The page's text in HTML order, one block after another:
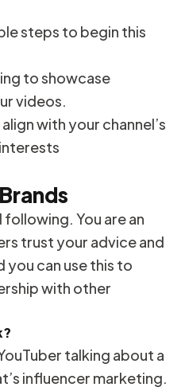
steps to begin this
to showcase
videos.
with your channel’s
You are an
trust your advice and
can use this to
with other
talking about a
influencer marketing.